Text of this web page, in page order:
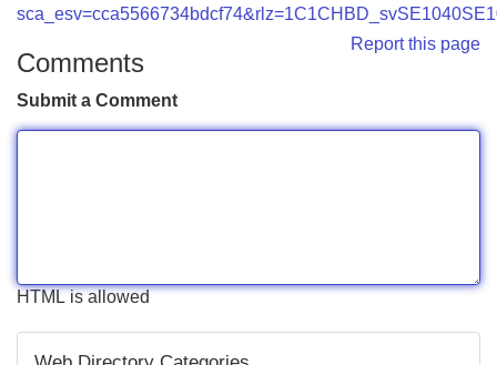
Report this page
Comments
Submit a Comment
HTML is allowed